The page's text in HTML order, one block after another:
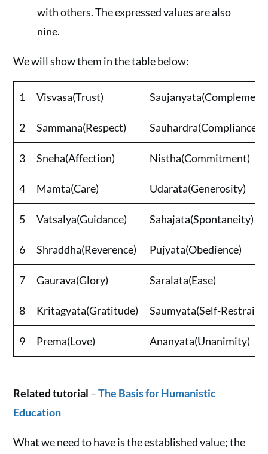
with others. The expressed values are also
nine.
We will show them in the table below:
1 Visvasa(Trust)
2 Sammana(Respect) Sauhardra(Compliance)
3 Sneha(Affection) Nistha(Commitment)
4 Mamta(Care) Udarata(Generosity)
5 Vatsalya(Guidance) Sahajata(Spontaneity)
6 Shraddha(Reverence) Pujyata(Obedience)
7 Gaurava(Glory) Saralata(Ease)
8 Kritagyata(Gratitude) Saumyata(Self-Restraint)
9 Prema(Love) Ananyata(Unanimity)
Related tutorial –The Basis for Humanistic
Education
What we need to have is the established value; the